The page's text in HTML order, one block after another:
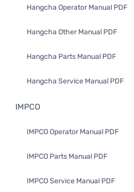
Hangcha Operator Manual PDF
Hangcha Other Manual PDF
Hangcha Parts Manual PDF
Hangcha Service Manual PDF
IMPCO
IMPCO Operator Manual PDF
IMPCO Parts Manual PDF
IMPCO Service Manual PDF